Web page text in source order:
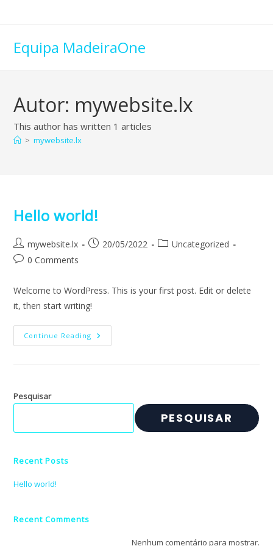
Equipa MadeiraOne
Autor: mywebsite.lx
This author has written 1 articles
> mywebsite.lx
Hello world!
Post
author:
mywebsite.lx
Post20/05/2022
PostUncategorized
Post0 Comments
Welcome to WordPress. This is your first post. Edit or delete
it, then start writing!
Continue Reading Hello
World!
Pesquisar
PESQUISAR
Recent Posts
Hello world!
Recent Comments
Nenhum comentário para mostrar.